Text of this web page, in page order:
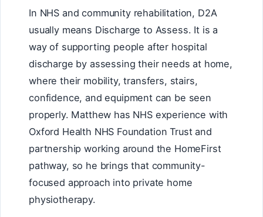
In NHS and community rehabilitation, D2A
usually means Discharge to Assess. It is a
way of supporting people after hospital
discharge by assessing their needs at home,
where their mobility, transfers, stairs,
confidence, and equipment can be seen
properly. Matthew has NHS experience with
Oxford Health NHS Foundation Trust and
partnership working around the HomeFirst
pathway, so he brings that community-
focused approach into private home
physiotherapy.